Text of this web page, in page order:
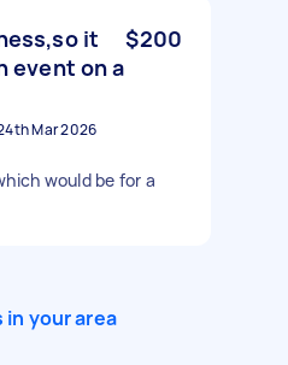
it
event on a
$200
Mar 2026
would be for a
your area